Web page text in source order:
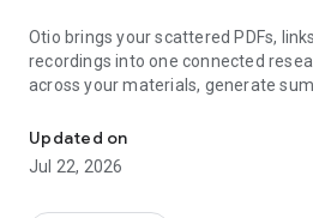
Otio brings your scattered PDFs,
recordings into one connected
across your materials, generate
understand your context.
WHAT YOU CAN DO
Updated on
Jul 22, 2026